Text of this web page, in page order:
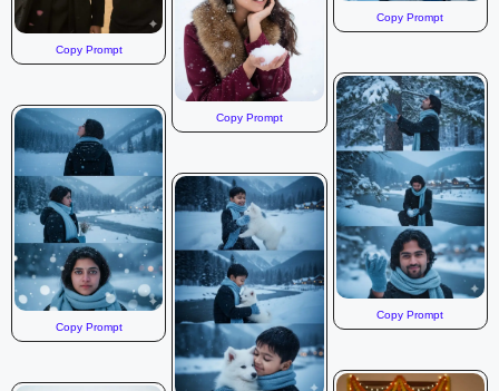
Copy Prompt
Copy Prompt
Copy Prompt
Copy Prompt
Copy Prompt